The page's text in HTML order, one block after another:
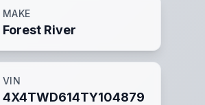
MAKE
Forest River
VIN
4X4TWD614TY104879